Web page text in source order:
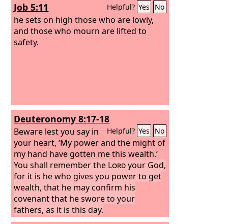
Job 5:11 Helpful? Yes No
he sets on high those who are lowly,
and those who mourn are lifted to
safety.
Deuteronomy 8:17-18
Helpful? Yes No
Beware lest you say in
your heart, ‘My power and the might of
my hand have gotten me this wealth.’
You shall remember the Lordyour God,
for it is he who gives you power to get
wealth, that he may confirm his
covenant that he swore to your
fathers, as it is this day.